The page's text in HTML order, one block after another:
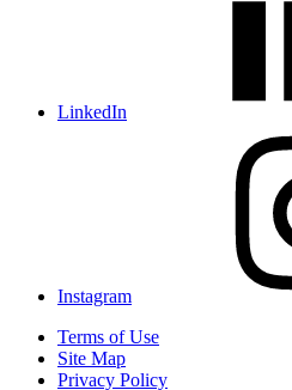
LinkedIn
Instagram
Terms of Use
Site Map
Privacy Policy